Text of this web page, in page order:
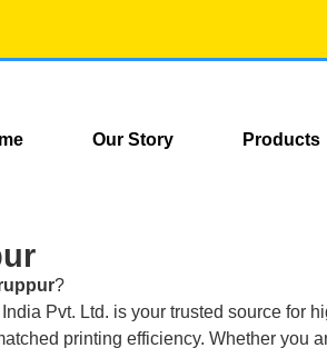
Our Story Products
?
Pvt. Ltd. is your trusted source for
printing efficiency. Whether you